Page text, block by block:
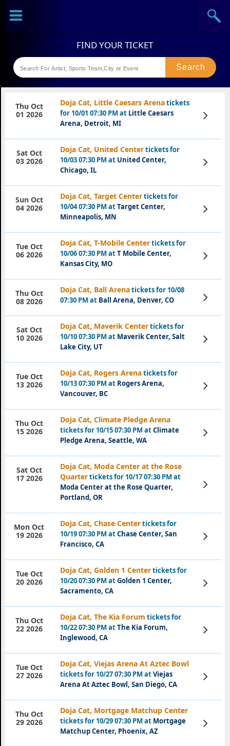
Sports
Theaters
Doja Cat, Little Caesars Arenatickets
for 10/01 07:30 PM at Little Caesars
Arena, Detroit, MI
Thu Oct
01 2026
View
Tickets
Doja Cat, United Centertickets for
10/03 07:30 PM at United Center,
Chicago, IL
Sat Oct
03 2026
View
Tickets
Doja Cat, Target Centertickets for
10/04 07:30 PM atTarget Center,
Minneapolis, MN
Sun Oct
04 2026
View
Tickets
Doja Cat, T-Mobile Centertickets for
10/06 07:30 PM atT Mobile Center,
Kansas City, MO
Tue Oct
06 2026
View
Tickets
Doja Cat, Ball Arenatickets for 10/08
07:30 PM at Ball Arena, Denver, CO
Thu Oct
08 2026
View
Tickets
Doja Cat, Maverik Centertickets for
10/10 07:30 PM at Maverik Center, Salt
Lake City, UT
Sat Oct
10 2026
View
Tickets
Doja Cat, Rogers Arenatickets for
10/13 07:30 PM at Rogers Arena,
Vancouver, BC
Tue Oct
13 2026
View
Tickets
Doja Cat, Climate Pledge Arena
tickets for 10/15 07:30 PM atClimate
Pledge Arena, Seattle, WA
Thu Oct
15 2026
View
Tickets
Doja Cat, Moda Center at the Rose
Quartertickets for 10/17 07:30 PM at
Moda Center at the Rose Quarter,
Portland, OR
Sat Oct
17 2026
View
Tickets
Doja Cat, Chase Centertickets for
10/19 07:30 PM atChase Center, San
Francisco, CA
Mon Oct
19 2026
View
Tickets
Doja Cat, Golden 1 Centertickets for
10/20 07:30 PM atGolden 1 Center,
Sacramento, CA
Tue Oct
20 2026
View
Tickets
Doja Cat, The Kia Forum tickets for
10/22 07:30 PM atThe Kia Forum,
Inglewood, CA
Thu Oct
22 2026
View
Tickets
Doja Cat, Viejas Arena At Aztec Bowl
tickets for 10/27 07:30 PM atViejas
Arena At Aztec Bowl, San Diego, CA
Tue Oct
27 2026
View
Tickets
Doja Cat, Mortgage Matchup Center
tickets for 10/29 07:30 PM at Mortgage
Matchup Center, Phoenix, AZ
Thu Oct
29 2026
View
Tickets